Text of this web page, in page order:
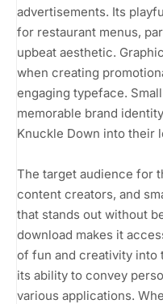
advertisements. Its
for restaurant menus,
upbeat aesthetic.
when creating
engaging typeface.
memorable brand
Knuckle Down into their
The target audience for
content creators, and
that stands out without
download makes it
of fun and creativity into
its ability to convey
various applications.